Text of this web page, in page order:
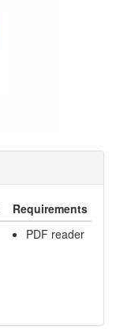
Requirements
PDF reader